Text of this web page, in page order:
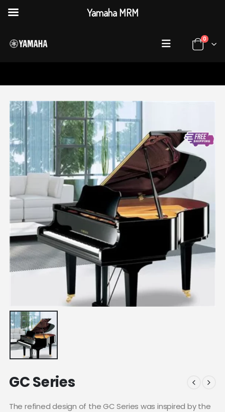
0
GC Series
The refined design of the GC Series was inspired by the
Yamaha MRM